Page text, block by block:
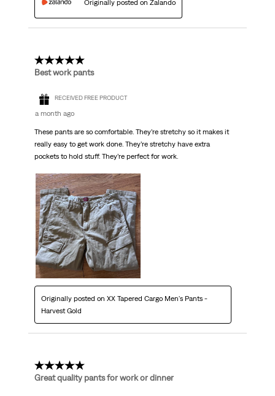
Originally posted on Zalando
5 out of 5 stars.
Best work pants
RECEIVED FREE PRODUCT
a month ago
These pants are so comfortable. They’re stretchy so it makes it
really easy to get work done. They’re stretchy have extra
pockets to hold stuff. They’re perfect for work.
Originally posted on XX Tapered Cargo Men's Pants -
Harvest Gold
5 out of 5 stars.
Great quality pants for work or dinner